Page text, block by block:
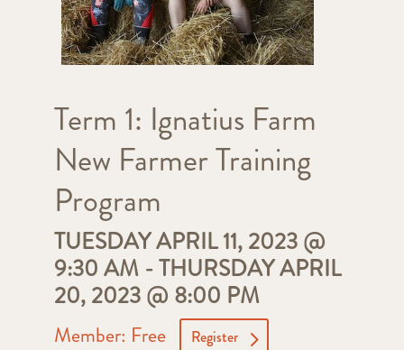
Term 1: Ignatius Farm
New Farmer Training
Program
TUESDAY APRIL 11, 2023 @
9:30 AM-THURSDAY APRIL
20, 2023 @ 8:00 PM
Member: Free Register